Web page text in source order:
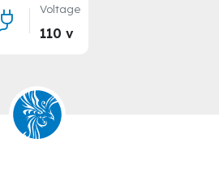
Voltage
110 v